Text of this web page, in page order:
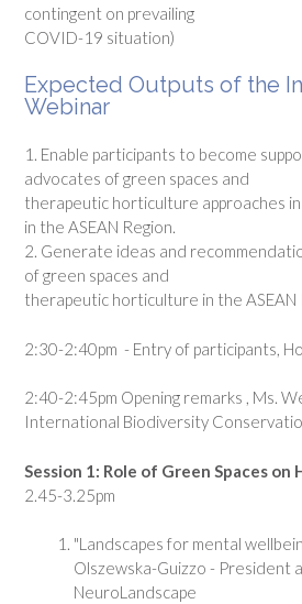
contingent on prevailing
COVID-19 situation)
Expected Outputs of the
Webinar
1. Enable participants to become
advocates of green spaces and
therapeutic horticulture approaches
in the ASEAN Region.
2. Generate ideas and
of green spaces and
therapeutic horticulture in the ASEAN
2:30-2:40pm - Entry of participants,
2:40-2:45pm Opening remarks , Ms.
International Biodiversity
Session 1: Role of Green Spaces
2.45-3.25pm
"Landscapes for mental
Olszewska-Guizzo - President
NeuroLandscape